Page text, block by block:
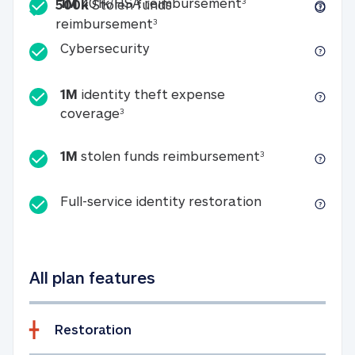
500kStolen funds
reimbursement3500k Stolen funds
CybersecurityCybersecurity
1M identity theft expense
coverage31M identity theft expense coverage
1M stolen funds reimbursement31M stolen
Full-service identity restorationFull-service
All plan features
Restoration